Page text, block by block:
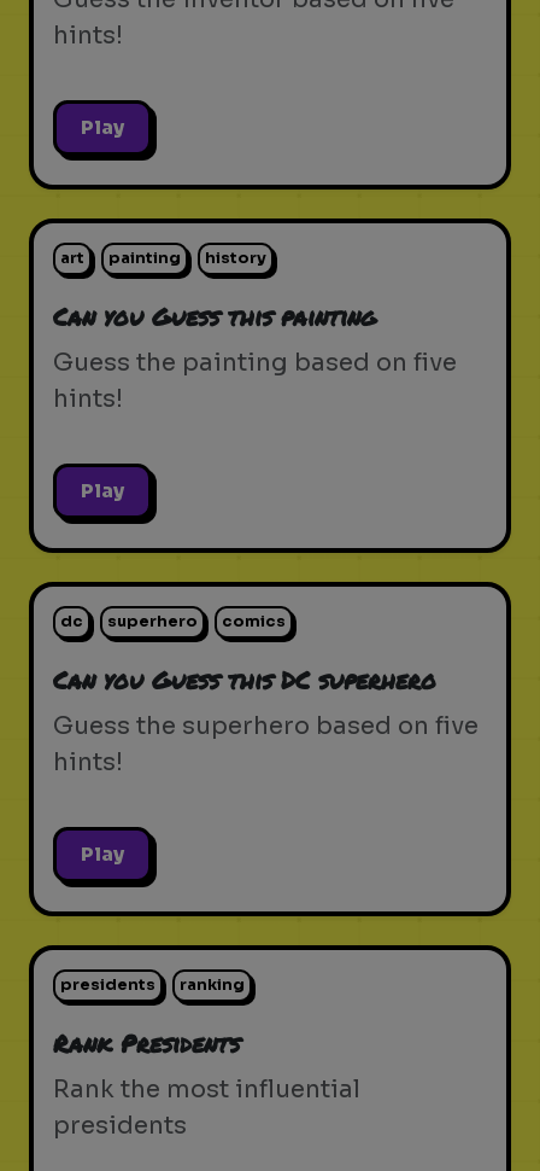
hints!
Play
art painting history
Can you Guess this painting
Guess the painting based on five
hints!
Play
dc superhero comics
Can you Guess this DC superhero
Guess the superhero based on five
hints!
Play
presidents ranking
Rank Presidents
Rank the most influential
presidents